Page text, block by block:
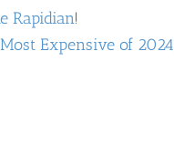
Rapidian!
Expensive of 2024